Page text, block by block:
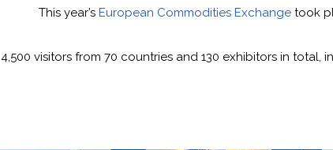
This year’s European Commodities Exchangetook
4,500 visitors from 70 countries and 130 exhibitors in